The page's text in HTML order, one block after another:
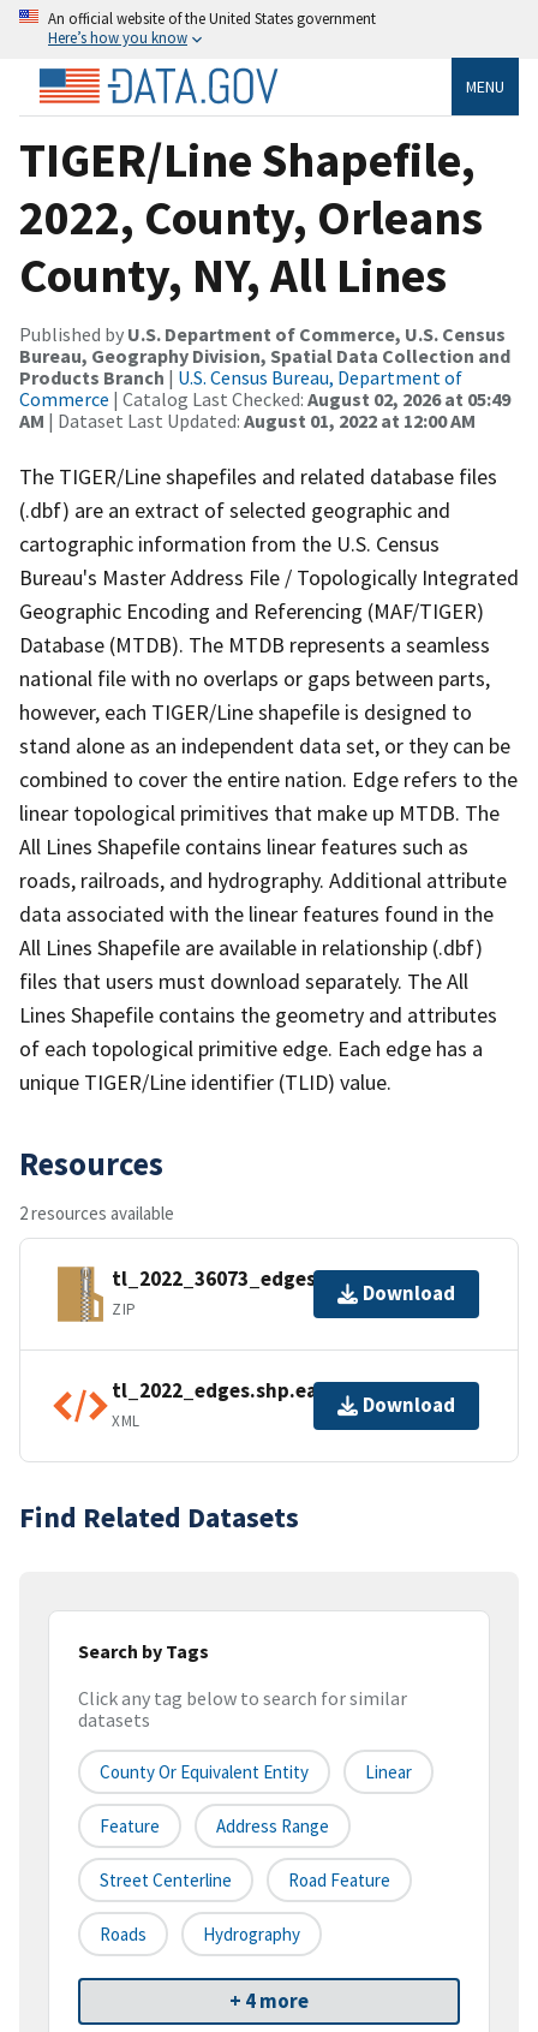
An official website of the United States government
Here’s how you know
MENU
TIGER/Line Shapefile,
2022, County, Orleans
County, NY, All Lines
Published by U.S. Department of Commerce, U.S. Census
Bureau, Geography Division, Spatial Data Collection and
Products Branch | U.S. Census Bureau, Department of
Commerce | Catalog Last Checked: August 02, 2026 at 05:49
AM | Dataset Last Updated: August 01, 2022 at 12:00 AM
The TIGER/Line shapefiles and related database files
(.dbf) are an extract of selected geographic and
cartographic information from the U.S. Census
Bureau's Master Address File / Topologically Integrated
Geographic Encoding and Referencing (MAF/TIGER)
Database (MTDB). The MTDB represents a seamless
national file with no overlaps or gaps between parts,
however, each TIGER/Line shapefile is designed to
stand alone as an independent data set, or they can be
combined to cover the entire nation. Edge refers to the
linear topological primitives that make up MTDB. The
All Lines Shapefile contains linear features such as
roads, railroads, and hydrography. Additional attribute
data associated with the linear features found in the
All Lines Shapefile are available in relationship (.dbf)
files that users must download separately. The All
Lines Shapefile contains the geometry and attributes
of each topological primitive edge. Each edge has a
unique TIGER/Line identifier (TLID) value.
Resources
2 resources available
tl_2022_36073_edges.zip
ZIP
Download
tl_2022_edges.shp.ea.iso.xml
XML
Download
Find Related Datasets
Search by Tags
Click any tag below to search for similar
datasets
County Or Equivalent Entity Linear
Feature Address Range
Street Centerline Road Feature
Roads Hydrography
+ 4 more